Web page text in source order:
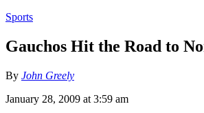
Sports
Gauchos Hit the Road to
By John Greely
January 28, 2009 at 3:59 am